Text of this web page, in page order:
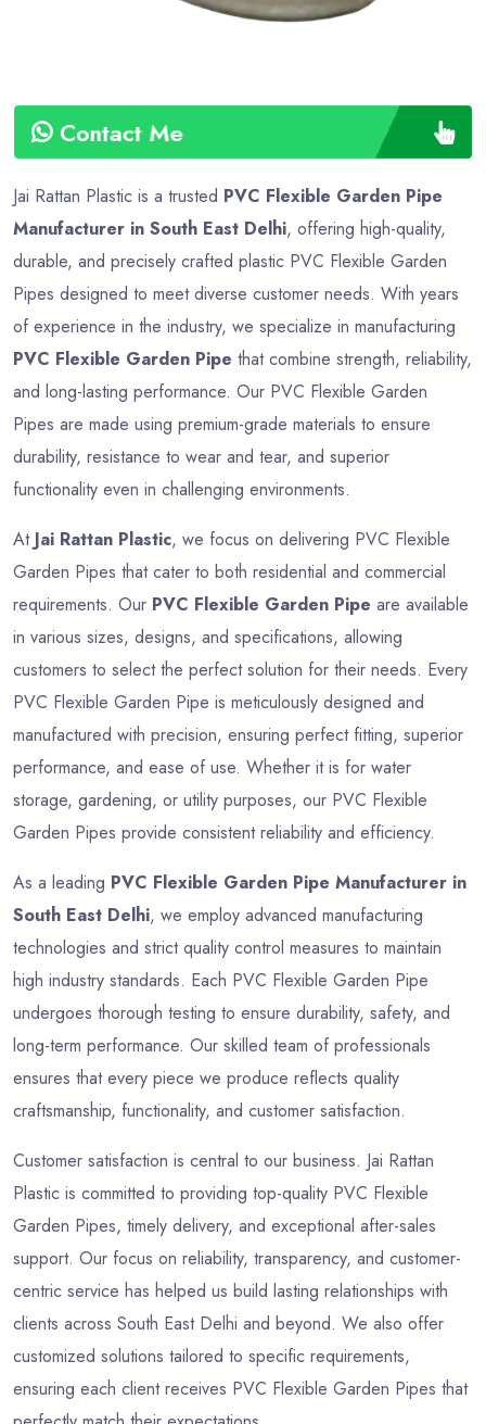
Contact Me
Jai Rattan Plastic is a trusted PVC Flexible Garden Pipe
Manufacturer in South East Delhi, offering high-quality,
durable, and precisely crafted plastic PVC Flexible Garden
Pipes designed to meet diverse customer needs. With years
of experience in the industry, we specialize in manufacturing
PVC Flexible Garden Pipe that combine strength, reliability,
and long-lasting performance. Our PVC Flexible Garden
Pipes are made using premium-grade materials to ensure
durability, resistance to wear and tear, and superior
functionality even in challenging environments.
At Jai Rattan Plastic, we focus on delivering PVC Flexible
Garden Pipes that cater to both residential and commercial
requirements. Our PVC Flexible Garden Pipe are available
in various sizes, designs, and specifications, allowing
customers to select the perfect solution for their needs. Every
PVC Flexible Garden Pipe is meticulously designed and
manufactured with precision, ensuring perfect fitting, superior
performance, and ease of use. Whether it is for water
storage, gardening, or utility purposes, our PVC Flexible
Garden Pipes provide consistent reliability and efficiency.
As a leading PVC Flexible Garden Pipe Manufacturer in
South East Delhi, we employ advanced manufacturing
technologies and strict quality control measures to maintain
high industry standards. Each PVC Flexible Garden Pipe
undergoes thorough testing to ensure durability, safety, and
long-term performance. Our skilled team of professionals
ensures that every piece we produce reflects quality
craftsmanship, functionality, and customer satisfaction.
Customer satisfaction is central to our business. Jai Rattan
Plastic is committed to providing top-quality PVC Flexible
Garden Pipes, timely delivery, and exceptional after-sales
support. Our focus on reliability, transparency, and customer-
centric service has helped us build lasting relationships with
clients across South East Delhi and beyond. We also offer
customized solutions tailored to specific requirements,
ensuring each client receives PVC Flexible Garden Pipes that